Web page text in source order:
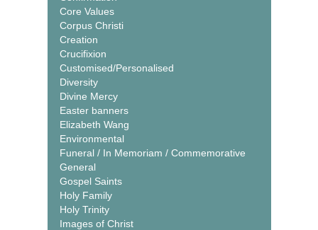
Core Values
Corpus Christi
Creation
Crucifixion
Customised/Personalised
Diversity
Divine Mercy
Easter banners
Elizabeth Wang
Environmental
Funeral / In Memoriam / Commemorative
General
Gospel Saints
Holy Family
Holy Trinity
Images of Christ